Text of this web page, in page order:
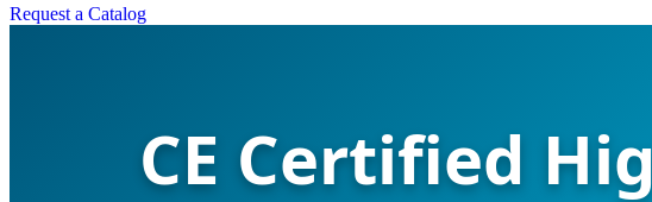
Request a Catalog
CE Certified